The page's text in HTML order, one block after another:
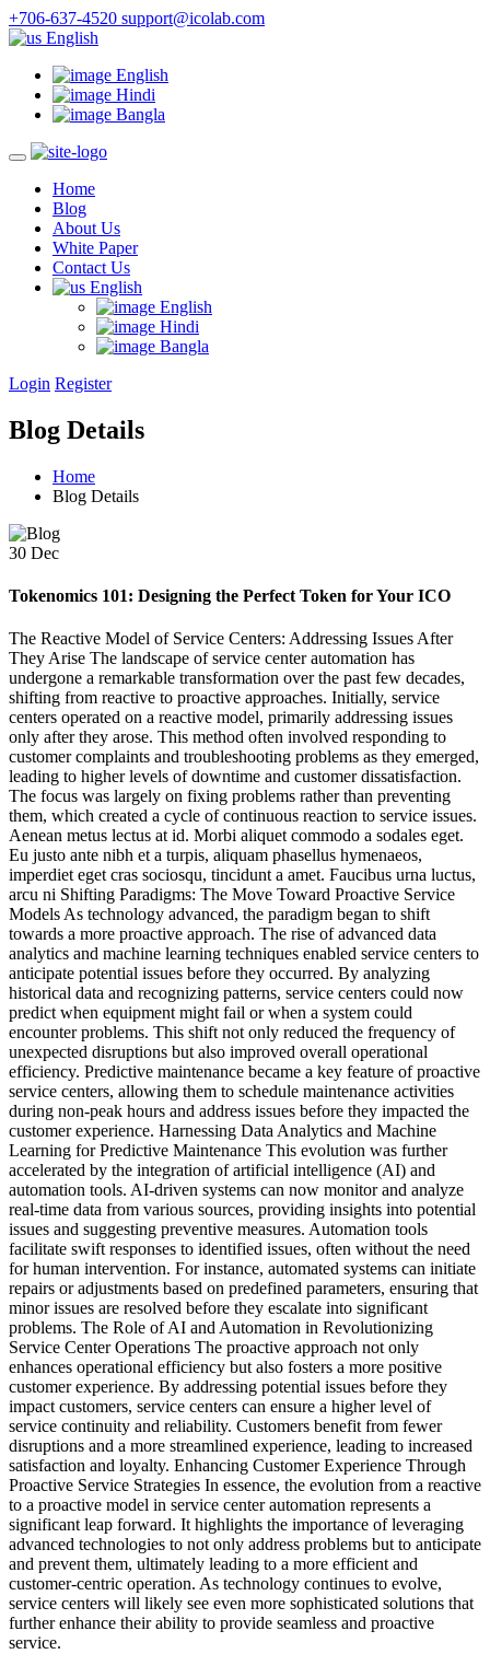
+706-637-4520 support@icolab.com
English
English
Hindi
Bangla
Home
Blog
About Us
White Paper
Contact Us
English
English
Hindi
Bangla
Login Register
Blog Details
Home
Blog Details
30 Dec
Tokenomics 101: Designing the Perfect Token for Your ICO
The Reactive Model of Service Centers: Addressing Issues After
They Arise The landscape of service center automation has
undergone a remarkable transformation over the past few decades,
shifting from reactive to proactive approaches. Initially, service
centers operated on a reactive model, primarily addressing issues
only after they arose. This method often involved responding to
customer complaints and troubleshooting problems as they emerged,
leading to higher levels of downtime and customer dissatisfaction.
The focus was largely on fixing problems rather than preventing
them, which created a cycle of continuous reaction to service issues.
Aenean metus lectus at id. Morbi aliquet commodo a sodales eget.
Eu justo ante nibh et a turpis, aliquam phasellus hymenaeos,
imperdiet eget cras sociosqu, tincidunt a amet. Faucibus urna luctus,
arcu ni Shifting Paradigms: The Move Toward Proactive Service
Models As technology advanced, the paradigm began to shift
towards a more proactive approach. The rise of advanced data
analytics and machine learning techniques enabled service centers to
anticipate potential issues before they occurred. By analyzing
historical data and recognizing patterns, service centers could now
predict when equipment might fail or when a system could
encounter problems. This shift not only reduced the frequency of
unexpected disruptions but also improved overall operational
efficiency. Predictive maintenance became a key feature of proactive
service centers, allowing them to schedule maintenance activities
during non-peak hours and address issues before they impacted the
customer experience. Harnessing Data Analytics and Machine
Learning for Predictive Maintenance This evolution was further
accelerated by the integration of artificial intelligence (AI) and
automation tools. AI-driven systems can now monitor and analyze
real-time data from various sources, providing insights into potential
issues and suggesting preventive measures. Automation tools
facilitate swift responses to identified issues, often without the need
for human intervention. For instance, automated systems can initiate
repairs or adjustments based on predefined parameters, ensuring that
minor issues are resolved before they escalate into significant
problems. The Role of AI and Automation in Revolutionizing
Service Center Operations The proactive approach not only
enhances operational efficiency but also fosters a more positive
customer experience. By addressing potential issues before they
impact customers, service centers can ensure a higher level of
service continuity and reliability. Customers benefit from fewer
disruptions and a more streamlined experience, leading to increased
satisfaction and loyalty. Enhancing Customer Experience Through
Proactive Service Strategies In essence, the evolution from a reactive
to a proactive model in service center automation represents a
significant leap forward. It highlights the importance of leveraging
advanced technologies to not only address problems but to anticipate
and prevent them, ultimately leading to a more efficient and
customer-centric operation. As technology continues to evolve,
service centers will likely see even more sophisticated solutions that
further enhance their ability to provide seamless and proactive
service.